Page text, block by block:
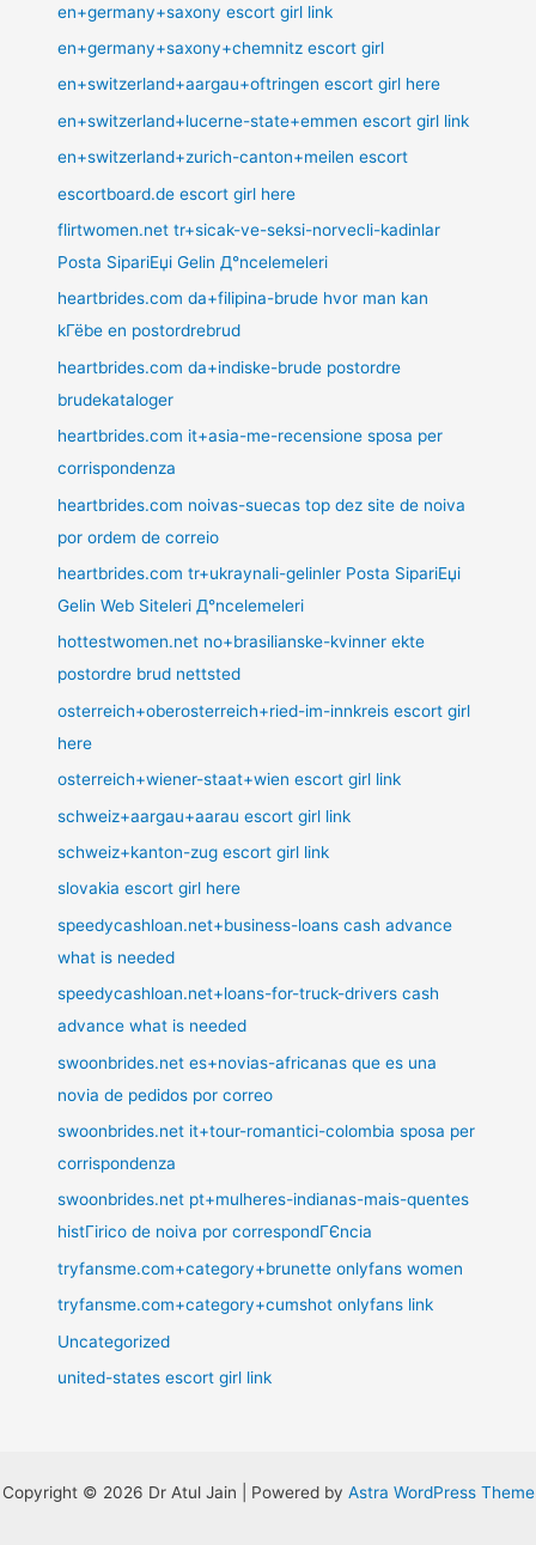
en+germany+saxony escort girl link
en+germany+saxony+chemnitz escort girl
en+switzerland+aargau+oftringen escort girl here
en+switzerland+lucerne-state+emmen escort girl link
en+switzerland+zurich-canton+meilen escort
escortboard.de escort girl here
flirtwomen.net tr+sicak-ve-seksi-norvecli-kadinlar
Posta SipariЕџi Gelin Д°ncelemeleri
heartbrides.com da+filipina-brude hvor man kan
kГёbe en postordrebrud
heartbrides.com da+indiske-brude postordre
brudekataloger
heartbrides.com it+asia-me-recensione sposa per
corrispondenza
heartbrides.com noivas-suecas top dez site de noiva
por ordem de correio
heartbrides.com tr+ukraynali-gelinler Posta SipariЕџi
Gelin Web Siteleri Д°ncelemeleri
hottestwomen.net no+brasilianske-kvinner ekte
postordre brud nettsted
osterreich+oberosterreich+ried-im-innkreis escort girl
here
osterreich+wiener-staat+wien escort girl link
schweiz+aargau+aarau escort girl link
schweiz+kanton-zug escort girl link
slovakia escort girl here
speedycashloan.net+business-loans cash advance
what is needed
speedycashloan.net+loans-for-truck-drivers cash
advance what is needed
swoonbrides.net es+novias-africanas que es una
novia de pedidos por correo
swoonbrides.net it+tour-romantici-colombia sposa per
corrispondenza
swoonbrides.net pt+mulheres-indianas-mais-quentes
histГіrico de noiva por correspondГЄncia
tryfansme.com+category+brunette onlyfans women
tryfansme.com+category+cumshot onlyfans link
Uncategorized
united-states escort girl link
Copyright © 2026 Dr Atul Jain | Powered by Astra WordPress Theme